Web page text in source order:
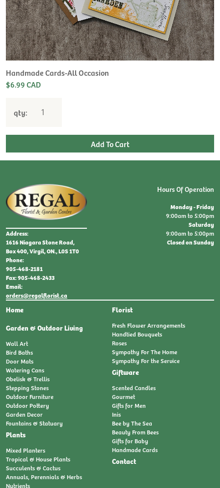
Handmade Cards-All Occasion
$6.99 CAD
qty:
Address:
1616 Niagara Stone Road,
Box 400, Virgil, ON., L0S 1T0
Phone:
905-468-2181
Fax: 905-468-2433
Email:
orders@regalflorist.ca
Home
Garden & Outdoor Living
Wall Art
Bird Baths
Door Mats
Watering Cans
Obelisk & Trellis
Stepping Stones
Outdoor Furniture
Outdoor Pottery
Garden Decor
Fountains & Statuary
Plants
Mixed Planters
Tropical & House Plants
Succulents & Cactus
Annuals, Perennials & Herbs
Nutrients
Florist
Fresh Flower Arrangements
Handtied Bouquets
Roses
Sympathy For The Home
Sympathy For the Service
Giftware
Scented Candles
Gourmet
Gifts for Men
Inis
Bee by The Sea
Beauty From Bees
Gifts for Baby
Handmade Cards
Contact
Hours Of Operation
Monday - Friday
9:00am to 5:00pm
Saturday
9:00am to 5:00pm
Closed on Sunday